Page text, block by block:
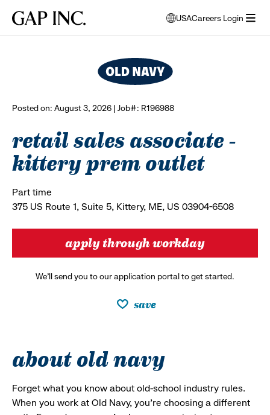
main
main
main
Gap
USA
opens
modal
to
select
Careers Login
Posted on: August 3, 2026 | Job#: R196988
retail sales associate -
kittery prem outlet
Part time
375 US Route 1, Suite 5, Kittery, ME, US 03904-6508
apply through workday
We’ll send you to our application portal to get started.
save
about old navy
Forget what you know about old-school industry rules.
When you work at Old Navy, you’re choosing a different